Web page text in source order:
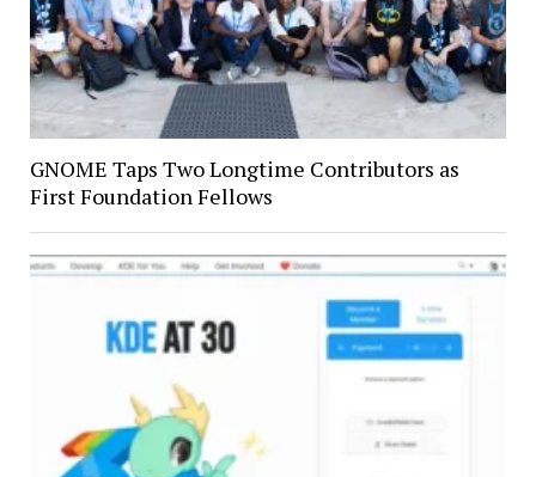
GNOME Taps Two Longtime Contributors as
First Foundation Fellows